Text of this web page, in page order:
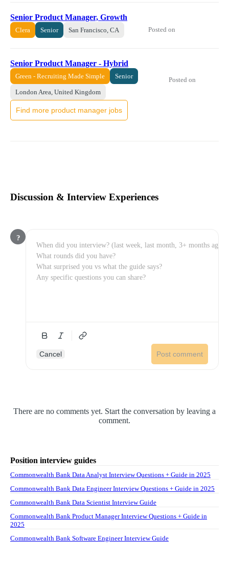
Senior Product Manager, Growth
Clera Senior San Francisco, CA Posted on
Senior Product Manager - Hybrid
Green - Recruiting Made Simple Senior
London Area, United Kingdom
Posted on
Find more product manager jobs
Discussion & Interview Experiences
?
Cancel Post comment
There are no comments yet. Start the conversation by leaving a
comment.
Position interview guides
Commonwealth Bank Data Analyst Interview Questions + Guide in 2025
Commonwealth Bank Data Engineer Interview Questions + Guide in 2025
Commonwealth Bank Data Scientist Interview Guide
Commonwealth Bank Product Manager Interview Questions + Guide in
2025
Commonwealth Bank Software Engineer Interview Guide